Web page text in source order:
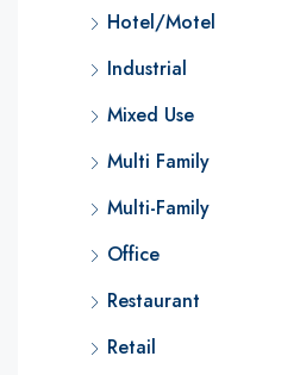
Hotel/Motel
Industrial
Mixed Use
Multi Family
Multi-Family
Office
Restaurant
Retail